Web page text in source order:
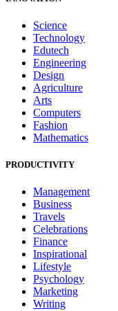
Science
Technology
Edutech
Engineering
Design
Agriculture
Arts
Computers
Fashion
Mathematics
PRODUCTIVITY
Management
Business
Travels
Celebrations
Finance
Inspirational
Lifestyle
Psychology
Marketing
Writing